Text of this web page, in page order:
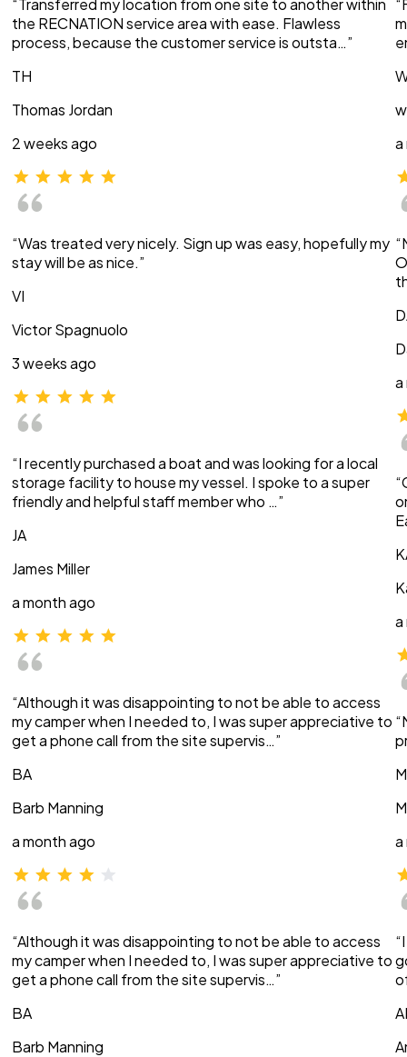
“Transferred my location from one site to another within
the RECNATION service area with ease. Flawless
process, because the customer service is outsta…”
TH
Thomas Jordan
2 weeks ago
“Was treated very nicely. Sign up was easy, hopefully my
stay will be as nice.”
VI
Victor Spagnuolo
3 weeks ago
“I recently purchased a boat and was looking for a local
storage facility to house my vessel. I spoke to a super
friendly and helpful staff member who …”
JA
James Miller
a month ago
“Although it was disappointing to not be able to access
my camper when I needed to, I was super appreciative to
get a phone call from the site supervis…”
BA
Barb Manning
a month ago
“Although it was disappointing to not be able to access
my camper when I needed to, I was super appreciative to
get a phone call from the site supervis…”
BA
Barb Manning
a
a
a
a